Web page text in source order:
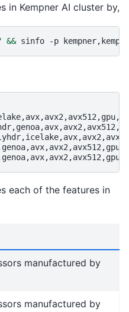
in Kempner AI cluster by,
&& sinfo -p
each of the features in
manufactured by
manufactured by